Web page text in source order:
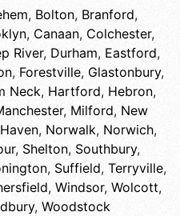
, Bolton, Branford,
, Canaan, Colchester,
River, Durham, Eastford,
, Forestville, Glastonbury,
Neck, Hartford, Hebron,
, Milford, New
, Norwalk, Norwich,
, Shelton, Southbury,
, Suffield, Terryville,
, Windsor, Wolcott,
, Woodstock